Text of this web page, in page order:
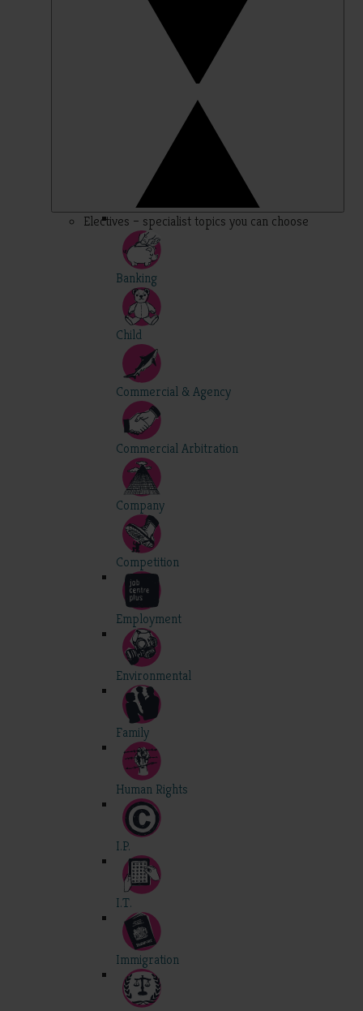
Electives – specialist topics you can choose
Banking
Child
Commercial & Agency
Commercial Arbitration
Company
Competition
Employment
Environmental
Family
Human Rights
I.P.
I.T.
Immigration